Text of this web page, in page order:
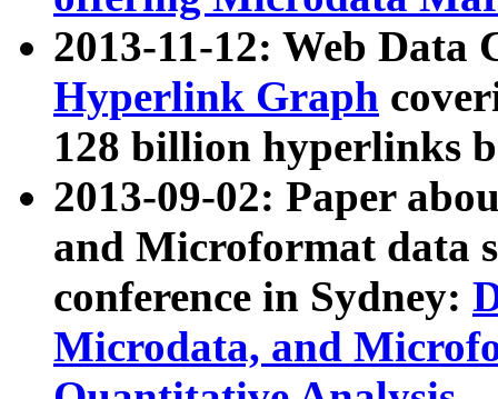
2013-11-12: Web Data
Hyperlink Graph
128 billion hyperlinks
2013-09-02: Paper
and Microformat data
conference in Sydney:
Microdata, and